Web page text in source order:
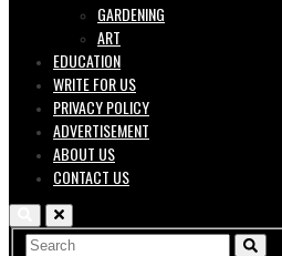
GARDENING
ART
EDUCATION
WRITE FOR US
PRIVACY POLICY
ADVERTISEMENT
ABOUT US
CONTACT US